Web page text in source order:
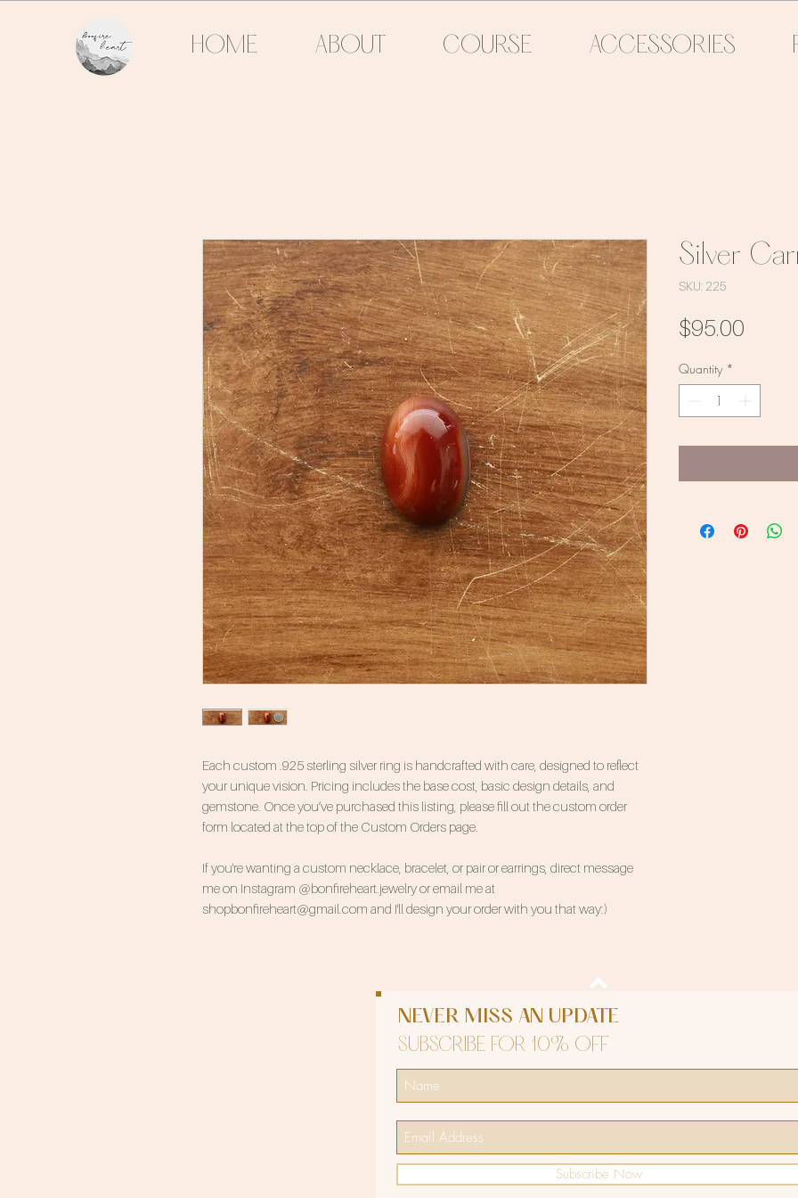
HOME ABOUT COURSE ACCESSORIES
Each custom .925 sterling silver ring is handcrafted with care, designed to reflect
your unique vision. Pricing includes the base cost, basic design details, and
gemstone. Once you’ve purchased this listing, please fill out the custom order
form located at the top of the Custom Orders page.
If you're wanting a custom necklace, bracelet, or pair or earrings, direct message
me on Instagram @bonfireheart.jewelry or email me at
shopbonfireheart@gmail.com and I'll design your order with you that way:)
Silver
SKU: 225
$95.00Price
Quantity *
NEVER MISS AN UPDATE
SUBSCRIBE FOR 10% OFF
Subscribe Now